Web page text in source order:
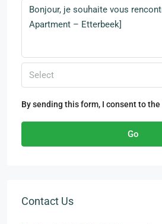
Select
By sending this form, I consent to the
Go
Contact Us